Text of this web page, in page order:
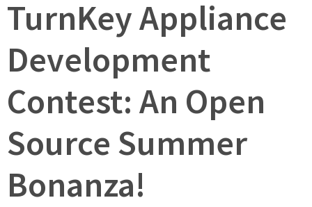
TurnKey Appliance
Development
Contest: An Open
Source Summer
Bonanza!